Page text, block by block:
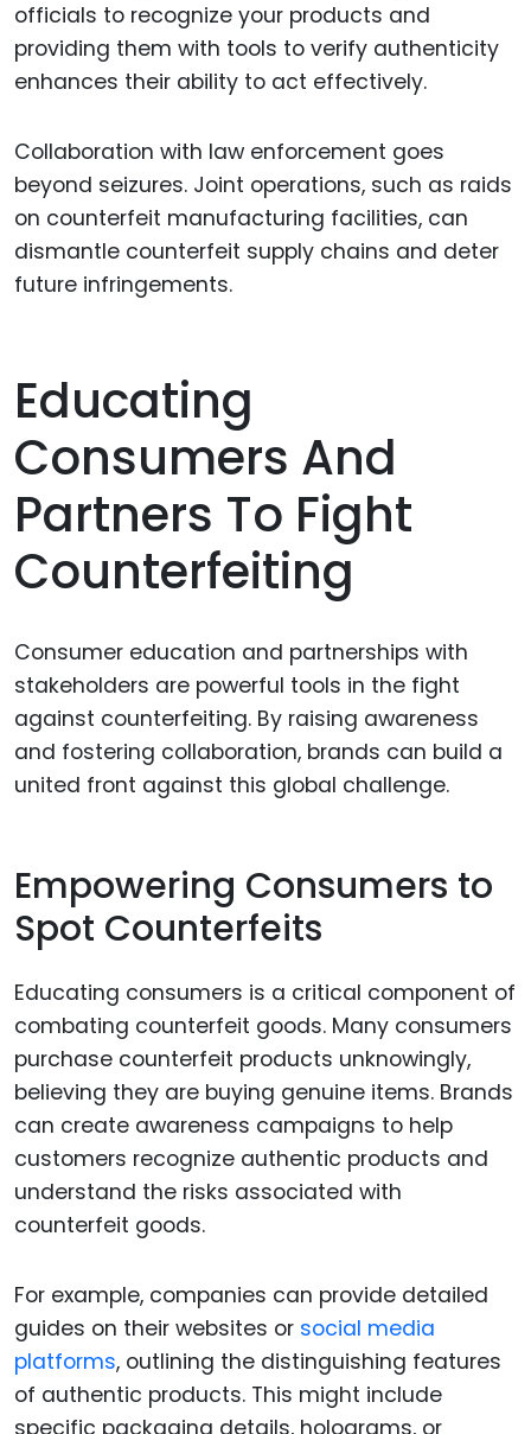
officials to recognize your products and
providing them with tools to verify authenticity
enhances their ability to act effectively.
Collaboration with law enforcement goes
beyond seizures. Joint operations, such as raids
on counterfeit manufacturing facilities, can
dismantle counterfeit supply chains and deter
future infringements.
Educating
Consumers And
Partners To Fight
Counterfeiting
Consumer education and partnerships with
stakeholders are powerful tools in the fight
against counterfeiting. By raising awareness
and fostering collaboration, brands can build a
united front against this global challenge.
Empowering Consumers to
Spot Counterfeits
Educating consumers is a critical component of
combating counterfeit goods. Many consumers
purchase counterfeit products unknowingly,
believing they are buying genuine items. Brands
can create awareness campaigns to help
customers recognize authentic products and
understand the risks associated with
counterfeit goods.
For example, companies can provide detailed
guides on their websites or social media
platforms, outlining the distinguishing features
of authentic products. This might include
specific packaging details, holograms, or